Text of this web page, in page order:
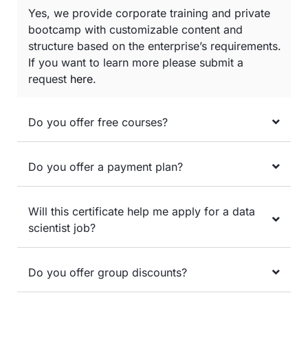
Yes, we provide corporate training and private
bootcamp with customizable content and
structure based on the enterprise’s requirements.
If you want to learn more please submit a
request here.
Do you offer free courses?
Do you offer a payment plan?
Will this certificate help me apply for a data
scientist job?
Do you offer group discounts?